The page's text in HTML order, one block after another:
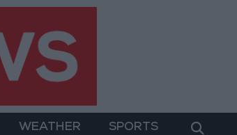
WEATHER SPORTS